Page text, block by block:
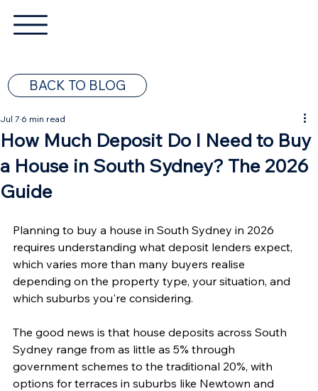
BACK TO BLOG
How Much Deposit Do I Need to Buy
a House in South Sydney? The 2026
Guide
Jul 7 6 min read
Planning to buy a house in South Sydney in 2026
requires understanding what deposit lenders expect,
which varies more than many buyers realise
depending on the property type, your situation, and
which suburbs you're considering.
The good news is that house deposits across South
Sydney range from as little as 5% through
government schemes to the traditional 20%, with
options for terraces in suburbs like Newtown and